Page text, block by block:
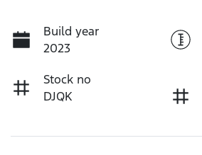
Build year
2023
Stock no
DJQK